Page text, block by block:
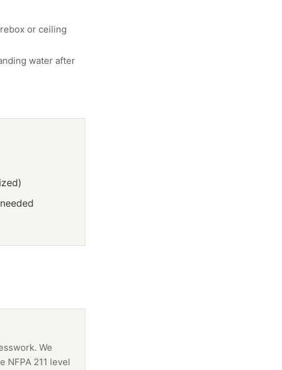
or ceiling
water after
We
211 level